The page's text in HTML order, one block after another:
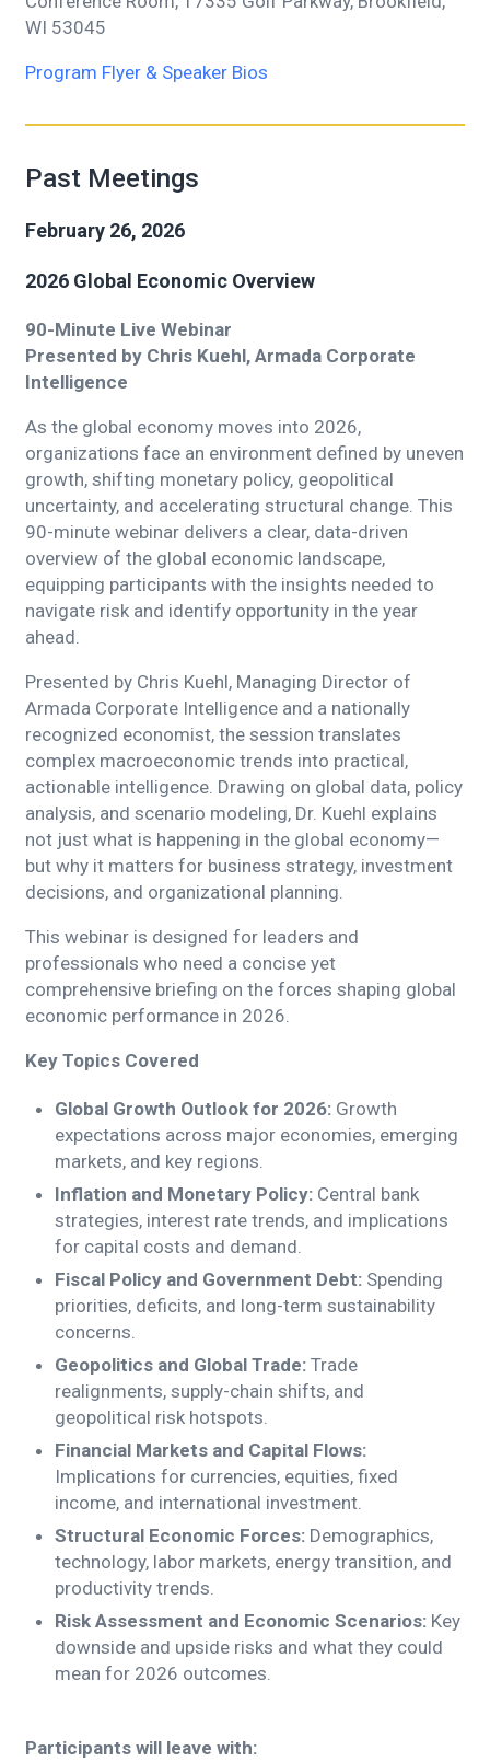
WI 53045
Program Flyer & Speaker Bios
Past Meetings
February 26, 2026
2026 Global Economic Overview
90-Minute Live Webinar
Presented by Chris Kuehl, Armada Corporate
Intelligence
As the global economy moves into 2026,
organizations face an environment defined by uneven
growth, shifting monetary policy, geopolitical
uncertainty, and accelerating structural change. This
90-minute webinar delivers a clear, data-driven
overview of the global economic landscape,
equipping participants with the insights needed to
navigate risk and identify opportunity in the year
ahead.
Presented by Chris Kuehl, Managing Director of
Armada Corporate Intelligence and a nationally
recognized economist, the session translates
complex macroeconomic trends into practical,
actionable intelligence. Drawing on global data, policy
analysis, and scenario modeling, Dr. Kuehl explains
not just what is happening in the global economy—
but why it matters for business strategy, investment
decisions, and organizational planning.
This webinar is designed for leaders and
professionals who need a concise yet
comprehensive briefing on the forces shaping global
economic performance in 2026.
Key Topics Covered
Global Growth Outlook for 2026: Growth
expectations across major economies, emerging
markets, and key regions.
Inflation and Monetary Policy: Central bank
strategies, interest rate trends, and implications
for capital costs and demand.
Fiscal Policy and Government Debt: Spending
priorities, deficits, and long-term sustainability
concerns.
Geopolitics and Global Trade: Trade
realignments, supply-chain shifts, and
geopolitical risk hotspots.
Financial Markets and Capital Flows:
Implications for currencies, equities, fixed
income, and international investment.
Structural Economic Forces: Demographics,
technology, labor markets, energy transition, and
productivity trends.
Risk Assessment and Economic Scenarios: Key
downside and upside risks and what they could
mean for 2026 outcomes.
Participants will leave with: